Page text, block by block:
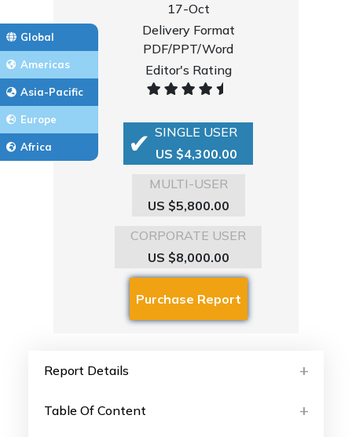
Global
Americas
Asia-Pacific
Europe
Africa
17-Oct
Delivery Format
PDF/PPT/Word
Editor's Rating
SINGLE USER
US $4,300.00
MULTI-USER
US $5,800.00
CORPORATE USER
US $8,000.00
Report Details
Table Of Content